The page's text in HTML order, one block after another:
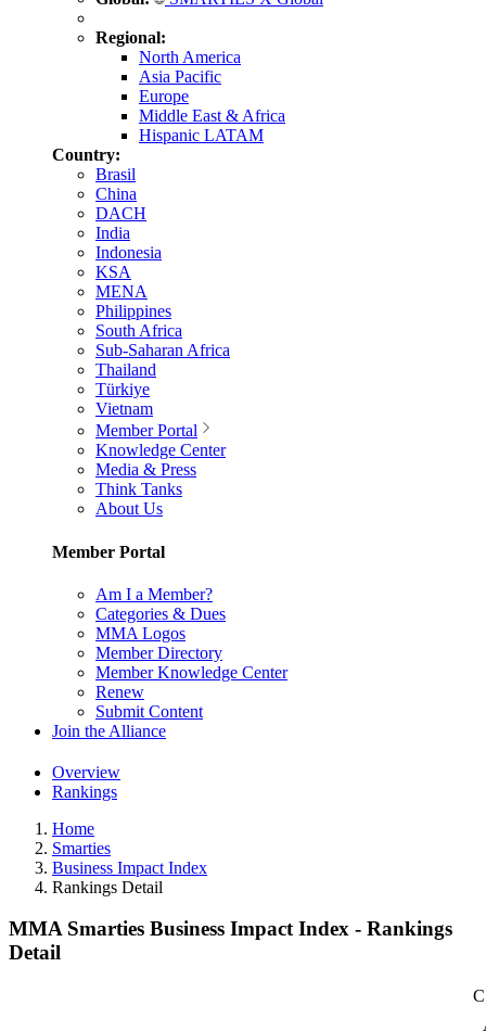
Regional:
North America
Asia Pacific
Europe
Middle East & Africa
Hispanic LATAM
Country:
Brasil
China
DACH
India
Indonesia
KSA
MENA
Philippines
South Africa
Sub-Saharan Africa
Thailand
Türkiye
Vietnam
Member Portal
Knowledge Center
Media & Press
Think Tanks
About Us
Member Portal
Am I a Member?
Categories & Dues
MMA Logos
Member Directory
Member Knowledge Center
Renew
Submit Content
Join the Alliance
Overview
Rankings
Home
Smarties
Business Impact Index
Rankings Detail
MMA Smarties Business Impact Index - Rankings
Detail